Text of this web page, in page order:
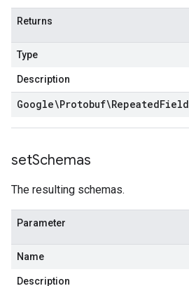
Returns
Type
Description
Google\Protobuf\RepeatedField
setSchemas
The resulting schemas.
Parameter
Name
Description